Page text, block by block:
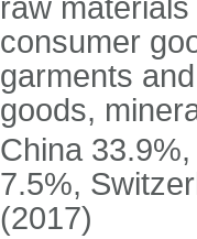
raw
consumer
garments
goods,
China
7.5%,
(2017)